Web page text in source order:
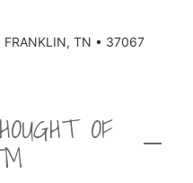
FRANKLIN, TN • 37067
OF